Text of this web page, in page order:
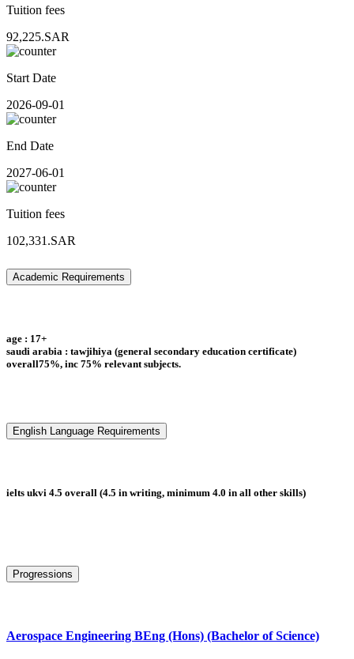
Tuition fees
92,225.SAR
Start Date
2026-09-01
End Date
2027-06-01
Tuition fees
102,331.SAR
Academic Requirements
age : 17+
saudi arabia : tawjihiya (general secondary education certificate)
overall75%, inc 75% relevant subjects.
English Language Requirements
ielts ukvi 4.5 overall (4.5 in writing, minimum 4.0 in all other skills)
Progressions
Aerospace Engineering BEng (Hons) (Bachelor of Science)